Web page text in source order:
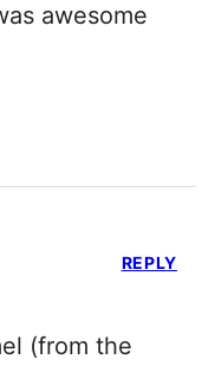
awesome
(from the
REPLY